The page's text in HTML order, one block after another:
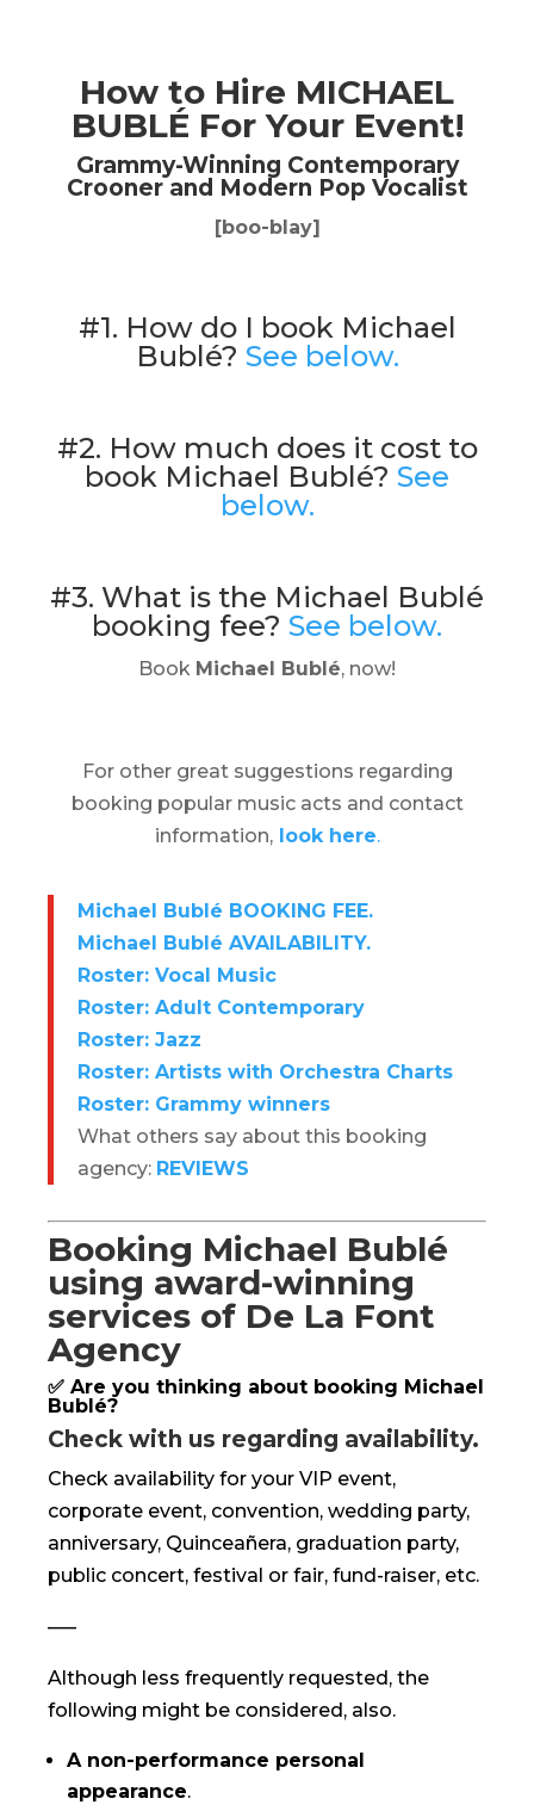
How to Hire MICHAEL
BUBLÉ For Your Event!
Grammy-Winning Contemporary
Crooner and Modern Pop Vocalist
[boo-blay]
#1. How do I book Michael
Bublé? See below.
#2. How much does it cost to
book Michael Bublé? See
below.
#3. What is the Michael Bublé
booking fee? See below.
Book Michael Bublé, now!
For other great suggestions regarding
booking popular music acts and contact
information,look here.
Michael Bublé BOOKING FEE.
Michael Bublé AVAILABILITY.
Roster: Vocal Music
Roster: Adult Contemporary
Roster: Jazz
Roster: Artists with Orchestra Charts
Roster: Grammy winners
What others say about this booking
agency: REVIEWS
Booking Michael Bublé
using award-winning
services of De La Font
Agency
✅ Are you thinking about booking Michael
Bublé?
Check with us regarding availability.
Check availability for your VIP event,
corporate event, convention, wedding party,
anniversary, Quinceañera, graduation party,
public concert, festival or fair, fund-raiser, etc.
—–
Although less frequently requested, the
following might be considered, also.
A non-performance personal
appearance.